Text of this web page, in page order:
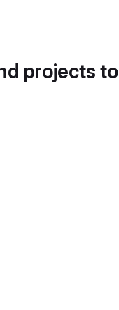
projects to